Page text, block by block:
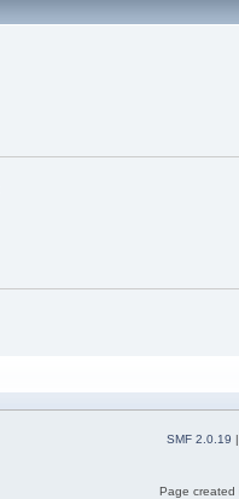
SMF 2.0.19 |
Page created